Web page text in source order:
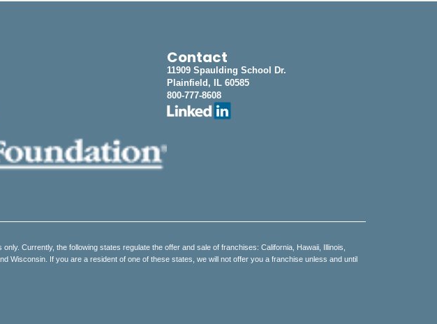
Contact
11909 Spaulding School Dr.
Plainfield, IL 60585
800-777-8608
Currently, the following states regulate the offer and sale of franchises: California, Hawaii, Illinois,
Wisconsin. If you are a resident of one of these states, we will not offer you a franchise unless and until